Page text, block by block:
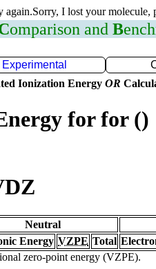
I lost your molecule,
omparison and B
Experimental
Ionization Energy OR
for for ()
Neutral
Energy VZPE Total
zero-point energy (VZPE).